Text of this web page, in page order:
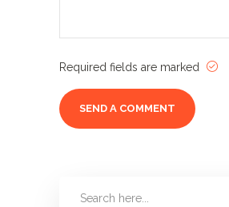
Required fields are marked